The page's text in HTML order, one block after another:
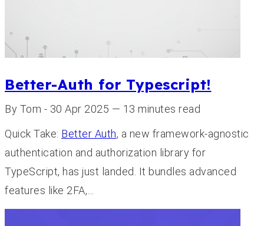
Better-Auth for Typescript!
By Tom - 30 Apr 2025 — 13 minutes read
Quick Take: Better Auth, a new framework-agnostic
authentication and authorization library for
TypeScript, has just landed. It bundles advanced
features like 2FA,…